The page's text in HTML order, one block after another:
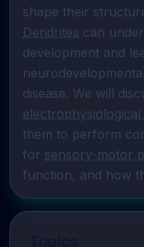
shape their
Dendrites can
development and
them to perform
for sensory-motor
function, and how